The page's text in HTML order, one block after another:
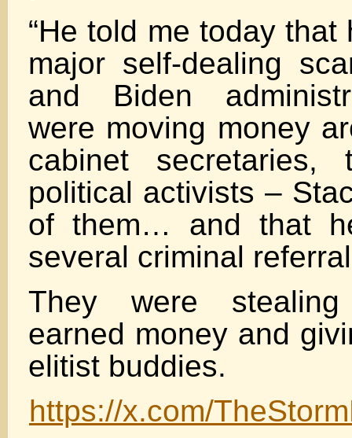
“He told me today
major self-dealing
and Biden
were moving money
cabinet
political activists –
of them… and that
several criminal
They were
earned money and
elitist buddies.
https://x.com/